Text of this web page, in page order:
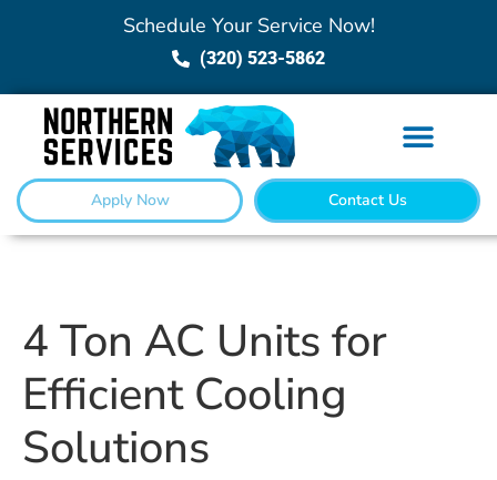
Schedule Your Service Now!
(320) 523-5862
Apply Now Contact Us
4 Ton AC Units for
Efficient Cooling
Solutions